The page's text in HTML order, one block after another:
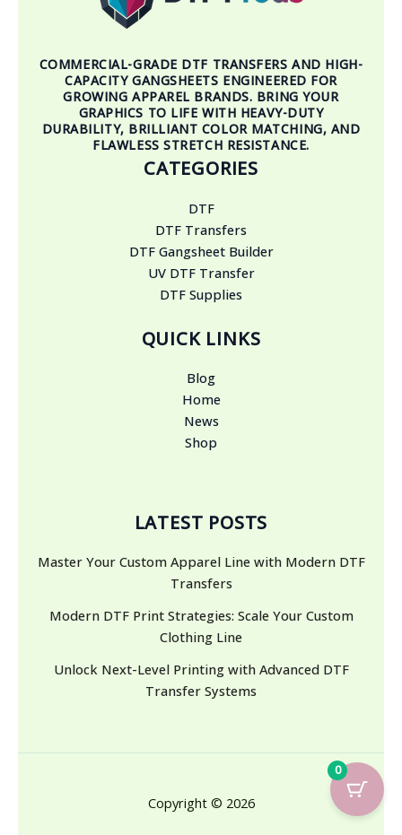
COMMERCIAL-GRADE DTF TRANSFERS AND HIGH-
CAPACITY GANGSHEETS ENGINEERED FOR
GROWING APPAREL BRANDS. BRING YOUR
GRAPHICS TO LIFE WITH HEAVY-DUTY
DURABILITY, BRILLIANT COLOR MATCHING, AND
FLAWLESS STRETCH RESISTANCE.
CATEGORIES
DTF
DTF Transfers
DTF Gangsheet Builder
UV DTF Transfer
DTF Supplies
QUICK LINKS
Blog
Home
News
Shop
LATEST POSTS
Master Your Custom Apparel Line with Modern DTF
Transfers
Modern DTF Print Strategies: Scale Your Custom
Clothing Line
Unlock Next-Level Printing with Advanced DTF
Transfer Systems
Copyright © 2026
0